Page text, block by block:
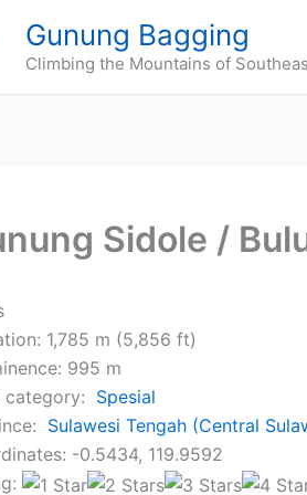
Gunung Bagging
Climbing the Mountains of
Sidole /
1,785 m (5,856 ft)
995 m
category:
Spesial
Sulawesi Tengah (Central
-0.5434, 119.9592